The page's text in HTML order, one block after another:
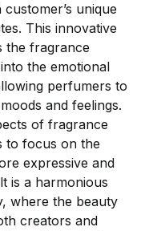
unique
This innovative
the fragrance
the emotional
perfumers to
and feelings.
of fragrance
to focus on the
expressive and
is a harmonious
where the beauty
creators and